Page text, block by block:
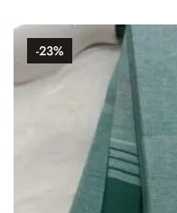
-23%